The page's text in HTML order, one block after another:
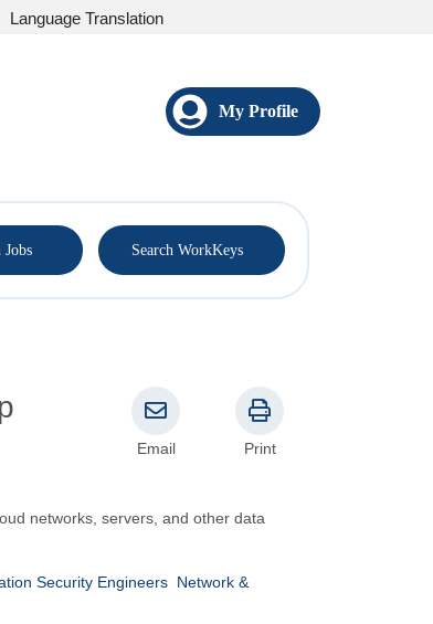
Language Translation
My Profile
Jobs Search WorkKeys
Email Print
networks, servers, and other data
Security Engineers Network &